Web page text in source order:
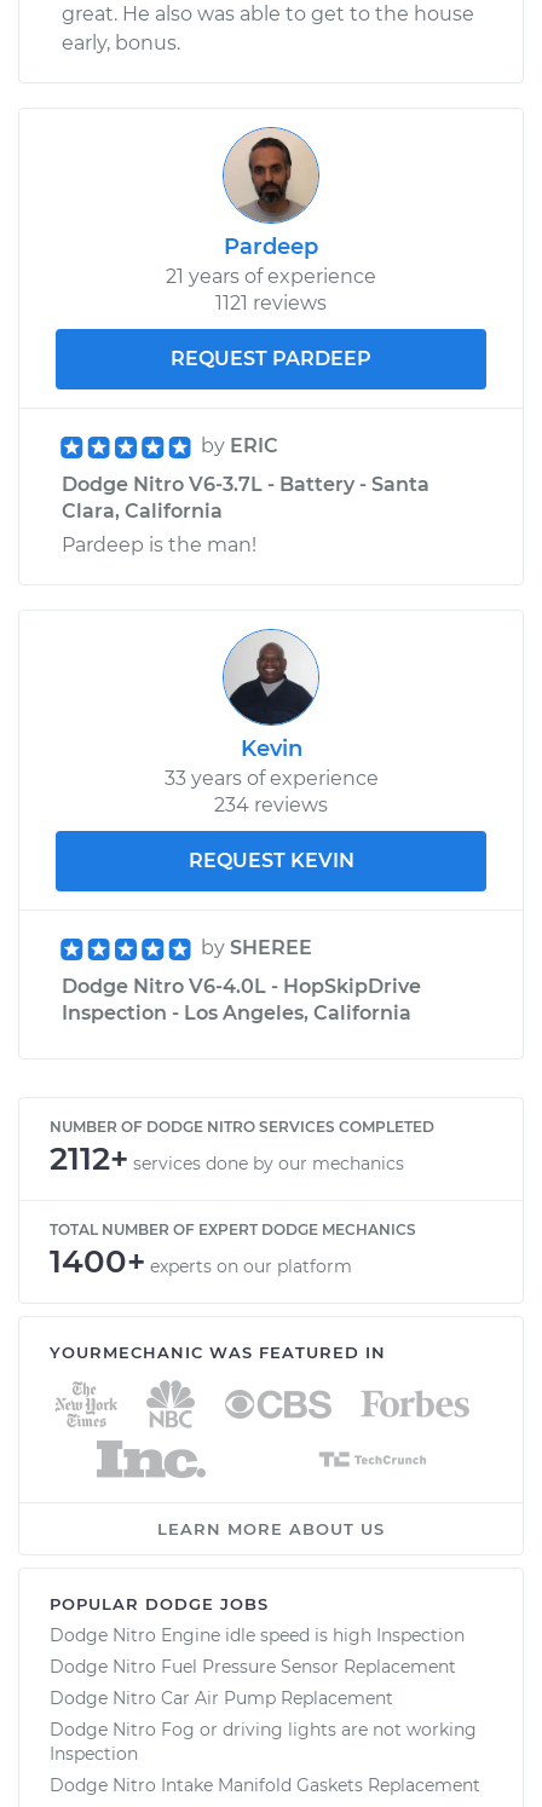
great. He also was able to get to the house
early, bonus.
Pardeep
21 years of experience
1121 reviews
REQUEST PARDEEP
by ERIC
Dodge Nitro V6-3.7L - Battery - Santa
Clara, California
Pardeep is the man!
Kevin
33 years of experience
234 reviews
REQUEST KEVIN
by SHEREE
Dodge Nitro V6-4.0L - HopSkipDrive
Inspection - Los Angeles, California
NUMBER OF DODGE NITRO SERVICES COMPLETED
2112+ services done by our mechanics
TOTAL NUMBER OF EXPERT DODGE MECHANICS
1400+ experts on our platform
YOURMECHANIC WAS FEATURED IN
LEARN MORE ABOUT US
POPULAR DODGE JOBS
Dodge Nitro Engine idle speed is high Inspection
Dodge Nitro Fuel Pressure Sensor Replacement
Dodge Nitro Car Air Pump Replacement
Dodge Nitro Fog or driving lights are not working
Inspection
Dodge Nitro Intake Manifold Gaskets Replacement